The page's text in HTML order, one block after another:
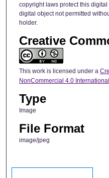
copyright laws protect this
digital object not permitted
holder.
Creative
This work is licensed under a
NonCommercial 4.0
Type
Image
File Format
image/jpeg